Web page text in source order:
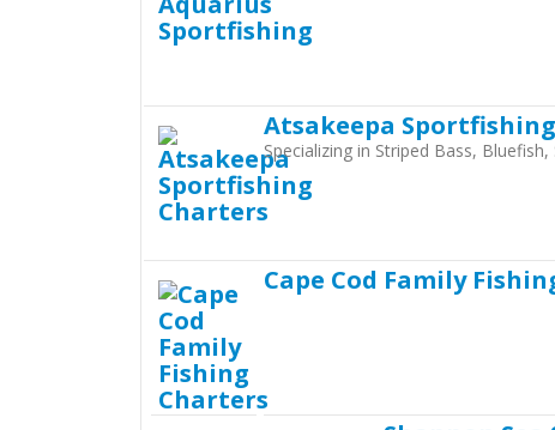
Atsakeepa
Specializing in Striped Bass,
Cape Cod Family